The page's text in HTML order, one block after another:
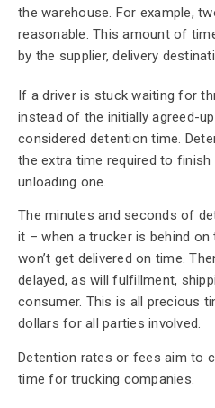
the warehouse. For example,
reasonable. This amount of
by the supplier, delivery
If a driver is stuck waiting for
instead of the initially agreed-
considered detention time.
the extra time required to
unloading one.
The minutes and seconds of
it – when a trucker is behind
won’t get delivered on time.
delayed, as will fulfillment,
consumer. This is all precious
dollars for all parties involved.
Detention rates or fees aim to
time for trucking companies.